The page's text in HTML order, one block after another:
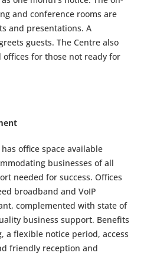
and conference rooms are
and presentations. A
guests. The Centre also
for those not ready for
office space available
businesses of all
needed for success. Offices
broadband and VoIP
complemented with state of
business support. Benefits
a flexible notice period, access
friendly reception and